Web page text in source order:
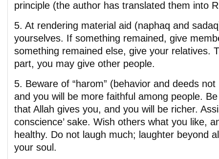
principle (the author has translated them into
5. At rendering material aid (naphaq and
yourselves. If something remained, give
something remained else, give your relatives.
part, you may give other people.
5. Beware of “harom” (behavior and deeds
and you will be more faithful among people.
that Allah gives you, and you will be richer.
conscience’ sake. Wish others what you like,
healthy. Do not laugh much; laughter beyond
your soul.